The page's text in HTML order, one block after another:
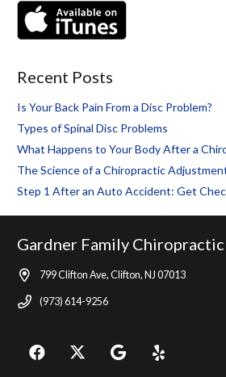
Recent Posts
Is Your Back Pain From a Disc Problem?
Types of Spinal Disc Problems
What Happens to Your Body After a
The Science of a Chiropractic
Step 1 After an Auto Accident: Get
Gardner Family Chiropractic
799 Clifton Ave, Clifton, NJ 07013
(973) 614-9256